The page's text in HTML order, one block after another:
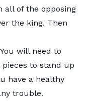
all of the opposing
the king. Then
You will need to
to stand up
have a healthy
trouble.